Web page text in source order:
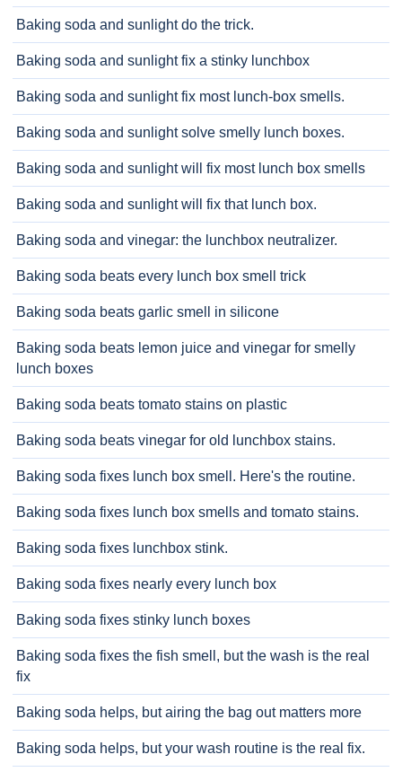
Baking soda and sunlight do the trick.
Baking soda and sunlight fix a stinky lunchbox
Baking soda and sunlight fix most lunch-box smells.
Baking soda and sunlight solve smelly lunch boxes.
Baking soda and sunlight will fix most lunch box smells
Baking soda and sunlight will fix that lunch box.
Baking soda and vinegar: the lunchbox neutralizer.
Baking soda beats every lunch box smell trick
Baking soda beats garlic smell in silicone
Baking soda beats lemon juice and vinegar for smelly
lunch boxes
Baking soda beats tomato stains on plastic
Baking soda beats vinegar for old lunchbox stains.
Baking soda fixes lunch box smell. Here's the routine.
Baking soda fixes lunch box smells and tomato stains.
Baking soda fixes lunchbox stink.
Baking soda fixes nearly every lunch box
Baking soda fixes stinky lunch boxes
Baking soda fixes the fish smell, but the wash is the real
fix
Baking soda helps, but airing the bag out matters more
Baking soda helps, but your wash routine is the real fix.